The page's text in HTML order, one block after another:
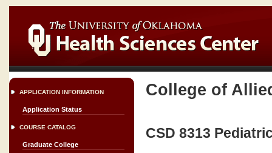
APPLICATION INFORMATION
Application Status
COURSE CATALOG
Graduate College
College of
CSD 8313